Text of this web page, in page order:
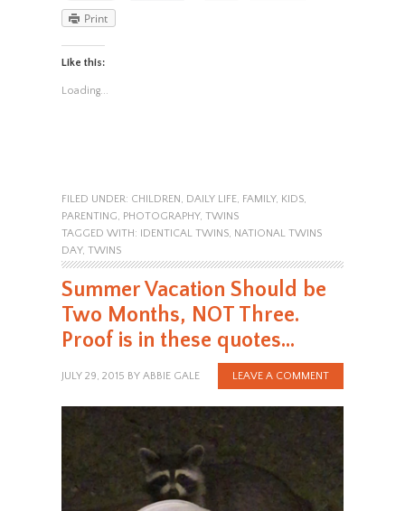
Print
Like this:
Loading...
FILED UNDER: CHILDREN DAILY LIFE, FAMILY, KIDS,
PARENTING
PHOTOGRAPHY, TWINS
TAGGED WITH: IDENTICAL TWINS, NATIONAL TWINS
DAY, TWINS
Summer Vacation Should be
Two Months, NOT Three.
Proof is in these quotes…
JULY 29, 2015 BY ABBIE GALE LEAVE A COMMENT